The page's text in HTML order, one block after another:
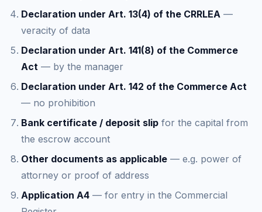
Declaration under Art. 13(4) of the CRRLEA —
veracity of data
Declaration under Art. 141(8) of the Commerce
Act — by the manager
Declaration under Art. 142 of the Commerce Act
— no prohibition
Bank certificate / deposit slip for the capital from
the escrow account
Other documents as applicable — e.g. power of
attorney or proof of address
Application A4 — for entry in the Commercial